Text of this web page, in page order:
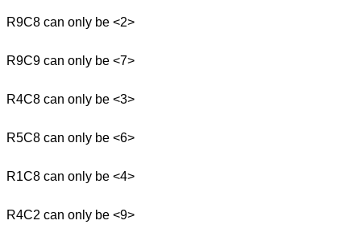
R9C8 can only be <2>
R9C9 can only be <7>
R4C8 can only be <3>
R5C8 can only be <6>
R1C8 can only be <4>
R4C2 can only be <9>